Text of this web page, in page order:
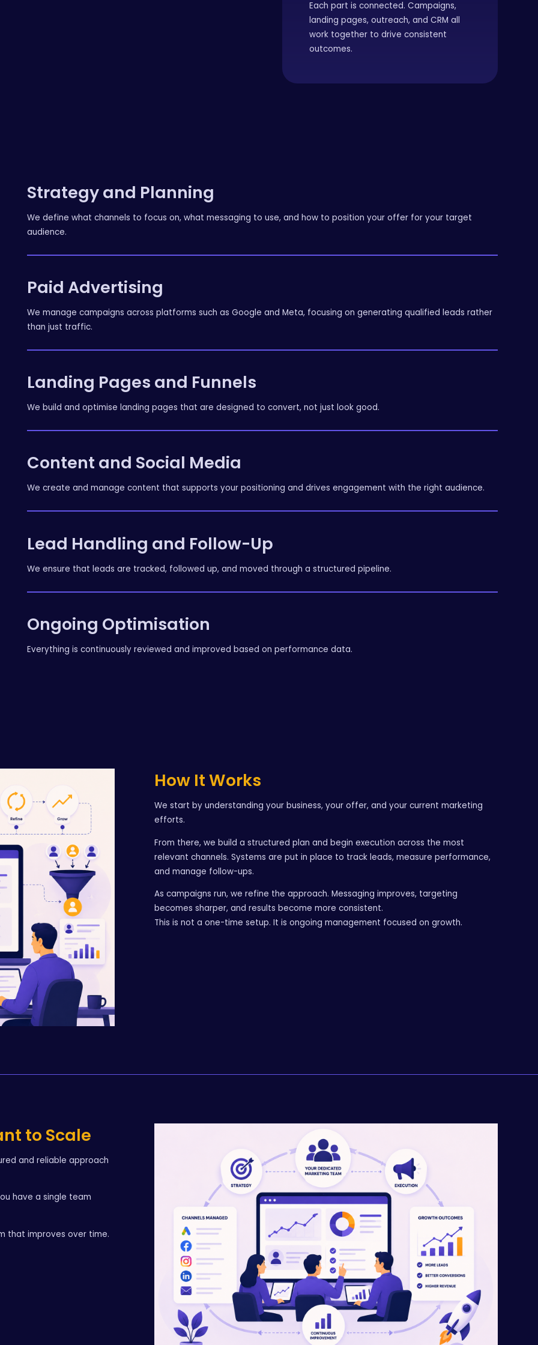
Each part is connected. Campaigns,
landing pages, outreach, and CRM all
work together to drive consistent
outcomes.
Strategy and Planning
We define what channels to focus on, what messaging to use, and how to position your offer for your target
audience.
Paid Advertising
We manage campaigns across platforms such as Google and Meta, focusing on generating qualified leads rather
than just traffic.
Landing Pages and Funnels
We build and optimise landing pages that are designed to convert, not just look good.
Content and Social Media
We create and manage content that supports your positioning and drives engagement with the right audience.
Lead Handling and Follow-Up
We ensure that leads are tracked, followed up, and moved through a structured pipeline.
Ongoing Optimisation
Everything is continuously reviewed and improved based on performance data.
How It Works
We start by understanding your business, your offer, and your current marketing
efforts.
From there, we build a structured plan and begin execution across the most
relevant channels. Systems are put in place to track leads, measure performance,
and manage follow-ups.
As campaigns run, we refine the approach. Messaging improves, targeting
becomes sharper, and results become more consistent.
This is not a one-time setup. It is ongoing management focused on growth.
to Scale
and reliable approach
have a single team
that improves over time.